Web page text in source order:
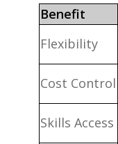
Benefit
Flexibility
Cost Control
Skills Access